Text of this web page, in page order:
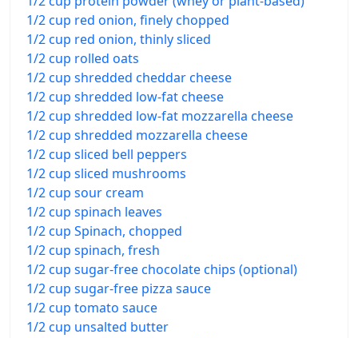
1/2 cup red onion, finely chopped
1/2 cup red onion, thinly sliced
1/2 cup rolled oats
1/2 cup shredded cheddar cheese
1/2 cup shredded low-fat cheese
1/2 cup shredded low-fat mozzarella cheese
1/2 cup shredded mozzarella cheese
1/2 cup sliced bell peppers
1/2 cup sliced mushrooms
1/2 cup sour cream
1/2 cup spinach leaves
1/2 cup Spinach, chopped
1/2 cup spinach, fresh
1/2 cup sugar-free chocolate chips (optional)
1/2 cup sugar-free pizza sauce
1/2 cup tomato sauce
1/2 cup unsalted butter